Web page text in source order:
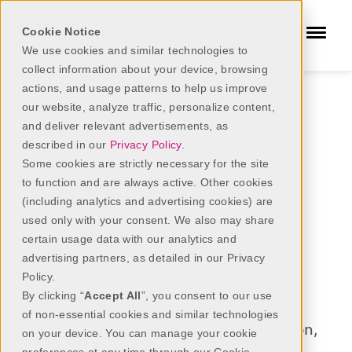
Cookie Notice
We use cookies and similar technologies to
collect information about your device, browsing
actions, and usage patterns to help us improve
our website, analyze traffic, personalize content,
and deliver relevant advertisements, as
described in our Privacy Policy.
Some cookies are strictly necessary for the site
to function and are always active. Other cookies
(including analytics and advertising cookies) are
used only with your consent. We also may share
certain usage data with our analytics and
advertising partners, as detailed in our Privacy
Policy.
By clicking “Accept All”, you consent to our use
of non-essential cookies and similar technologies
on your device. You can manage your cookie
ASC Software SIS Complete
SIS Complete
Expand Your
Expectations for ASC
Software
OneASCsolution to simplify your
management,billing,case coordination,